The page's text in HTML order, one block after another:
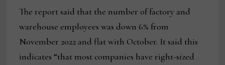
The report said that the number of factory and
warehouse employees was down 6% from
November 2022 and flat with October. It said this
indicates “that most companies have right-sized